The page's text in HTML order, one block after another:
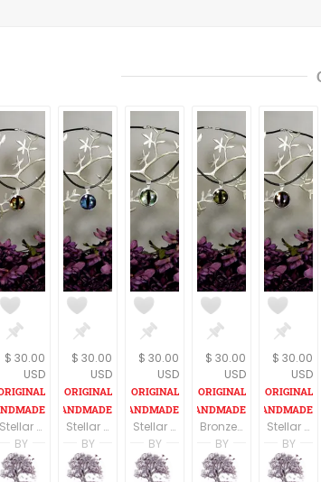
Simon
Designs
$ 30.00
USD
Stellar Rust Dragon eye Pendant on an 18" cord
BY
A. Martin
Dreaming Tree Studio
$ 30.00
USD
Stellar Argent Dragon eye Pendant on an 18" cord
BY
A. Martin
Dreaming Tree Studio
$ 30.00
USD
Stellar Jasper Dragon eye Pendant on an 18" cord
BY
A. Martin
Dreaming Tree Studio
$ 30.00
USD
Bronze Dragon eye Pendant on an 18" cord
BY
A. Martin
Dreaming
$ 30.00
USD
Stellar Brown Dragon eye Pendant on an 18" cord
BY